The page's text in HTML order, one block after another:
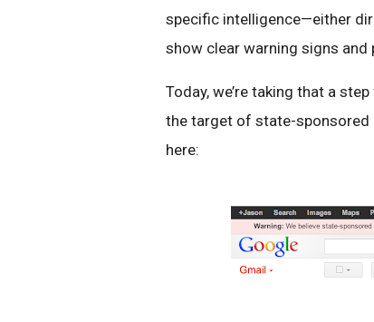
specific intelligence—either
show clear warning signs
Today, we’re taking that a
the target of state-sponsored
here: